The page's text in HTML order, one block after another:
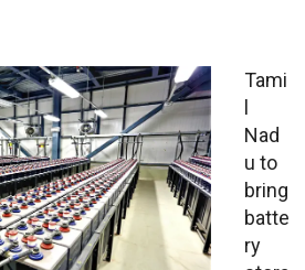
Tami
l
Nad
u to
bring
batte
ry